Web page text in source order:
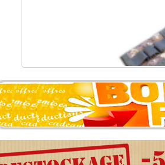
Kgear - shotgun shell
2.00 �